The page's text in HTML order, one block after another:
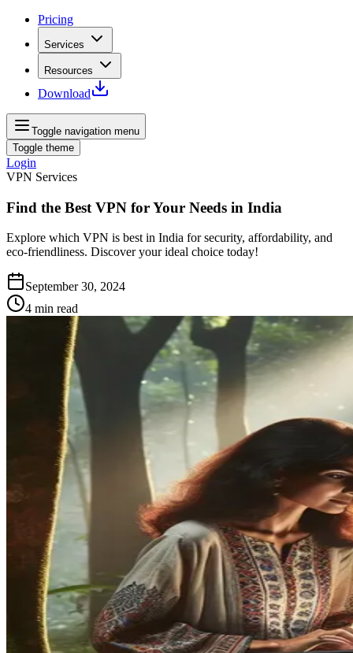
Pricing
Services
Resources
Download
Toggle navigation menu
Toggle theme
Login
VPN Services
Find the Best VPN for Your Needs in India
Explore which VPN is best in India for security, affordability, and
eco-friendliness. Discover your ideal choice today!
September 30, 2024
4 min read